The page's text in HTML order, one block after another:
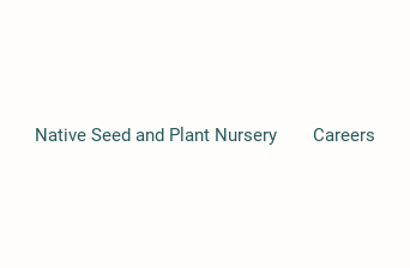
Native Seed and Plant Nursery Careers